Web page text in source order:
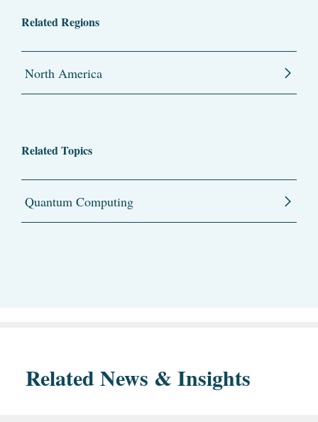
Related Regions
North America
Related Topics
Quantum Computing
Related News & Insights